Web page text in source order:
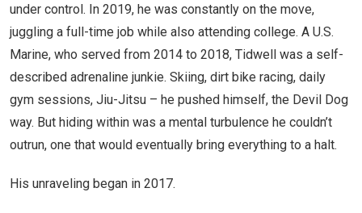
under control. In 2019, he was constantly on the move,
juggling a full-time job while also attending college. A U.S.
Marine, who served from 2014 to 2018, Tidwell was a self-
described adrenaline junkie. Skiing, dirt bike racing, daily
gym sessions, Jiu-Jitsu – he pushed himself, the Devil Dog
way. But hiding within was a mental turbulence he couldn’t
outrun, one that would eventually bring everything to a halt.
His unraveling began in 2017.